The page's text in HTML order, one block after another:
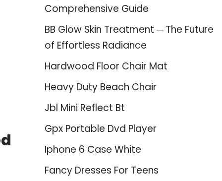
Comprehensive Guide
BB Glow Skin Treatment ─ The Future
of Effortless Radiance
Hardwood Floor Chair Mat
Heavy Duty Beach Chair
Jbl Mini Reflect Bt
Gpx Portable Dvd Player
Iphone 6 Case White
Fancy Dresses For Teens